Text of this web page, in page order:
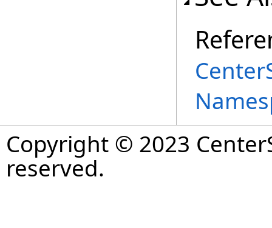
Copyright © 2023
reserved.